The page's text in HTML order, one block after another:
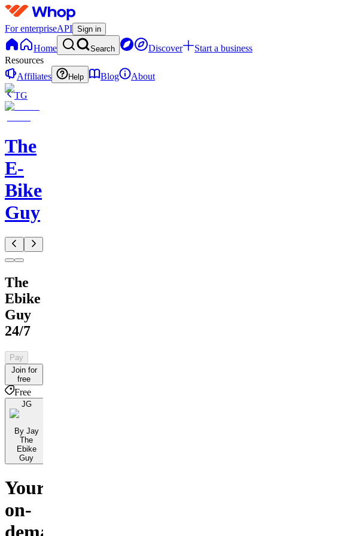
For enterpriseAPI Sign in
Home Search Discover
Start a business
Resources
Affiliates
Help Blog
About
TG
The
E-
Bike
Guy
The
Ebike
Guy
24/7
Pay
Join for
free
Free
JG
By Jay
The
Ebike
Guy
Your
on-